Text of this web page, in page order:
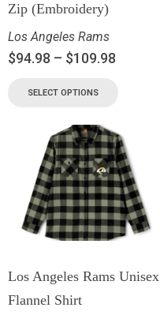
Zip (Embroidery)
Los Angeles Rams
$94.98 – $109.98
SELECT OPTIONS
Los Angeles Rams Unisex
Flannel Shirt